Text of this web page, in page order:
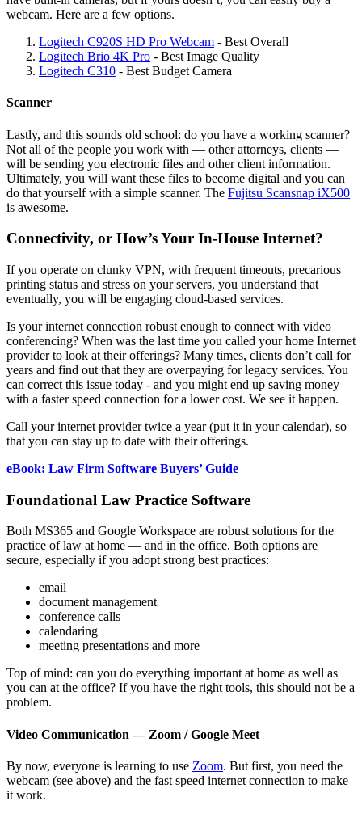
webcam. Here are a few options.
Logitech C920S HD Pro Webcam - Best Overall
Logitech Brio 4K Pro - Best Image Quality
Logitech C310 - Best Budget Camera
Scanner
Lastly, and this sounds old school: do you have a working scanner?
Not all of the people you work with — other attorneys, clients —
will be sending you electronic files and other client information.
Ultimately, you will want these files to become digital and you can
do that yourself with a simple scanner. The Fujitsu Scansnap iX500
is awesome.
Connectivity, or How’s Your In-House Internet?
If you operate on clunky VPN, with frequent timeouts, precarious
printing status and stress on your servers, you understand that
eventually, you will be engaging cloud-based services.
Is your internet connection robust enough to connect with video
conferencing? When was the last time you called your home Internet
provider to look at their offerings? Many times, clients don’t call for
years and find out that they are overpaying for legacy services. You
can correct this issue today - and you might end up saving money
with a faster speed connection for a lower cost. We see it happen.
Call your internet provider twice a year (put it in your calendar), so
that you can stay up to date with their offerings.
eBook: Law Firm Software Buyers’ Guide
Foundational Law Practice Software
Both MS365 and Google Workspace are robust solutions for the
practice of law at home — and in the office. Both options are
secure, especially if you adopt strong best practices:
email
document management
conference calls
calendaring
meeting presentations and more
Top of mind: can you do everything important at home as well as
you can at the office? If you have the right tools, this should not be a
problem.
Video Communication — Zoom / Google Meet
By now, everyone is learning to use Zoom. But first, you need the
webcam (see above) and the fast speed internet connection to make
it work.